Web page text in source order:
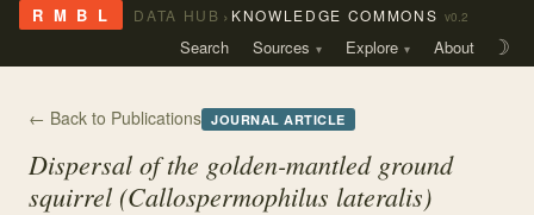
R M B L DATA HUB › KNOWLEDGE COMMONS v0.2
Search Sources Explore About ☽
← Back to Publications JOURNAL ARTICLE
Dispersal of the golden-mantled ground
squirrel (Callospermophilus lateralis)